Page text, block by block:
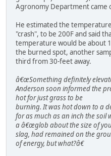
Agronomy Department came
He estimated the
"crash", to be 200F and said
temperature would be about
the burned spot, another
third from 30-feet away.
â€œSomething definitely
Anderson soon informed the
hot for just grass to be
burning. It was hot down to a
for as much as an inch the soil
a â€œglob about the size of
slag, had remained on the
of energy, but what?â€